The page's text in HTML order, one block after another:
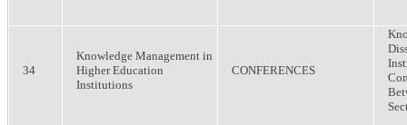
34
Knowledge Management in
Higher Education
Institutions
CONFERENCES